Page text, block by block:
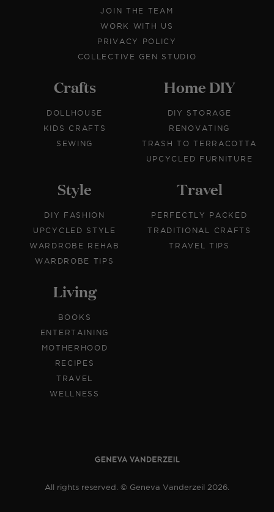
JOIN THE TEAM
WORK WITH US
PRIVACY POLICY
COLLECTIVE GEN STUDIO
Crafts
DOLLHOUSE
KIDS CRAFTS
SEWING
Home DIY
DIY STORAGE
RENOVATING
TRASH TO TERRACOTTA
UPCYCLED FURNITURE
Style
DIY FASHION
UPCYCLED STYLE
WARDROBE REHAB
WARDROBE TIPS
Travel
PERFECTLY PACKED
TRADITIONAL CRAFTS
TRAVEL TIPS
Living
BOOKS
ENTERTAINING
MOTHERHOOD
RECIPES
TRAVEL
WELLNESS
All rights reserved. © Geneva Vanderzeil 2026.